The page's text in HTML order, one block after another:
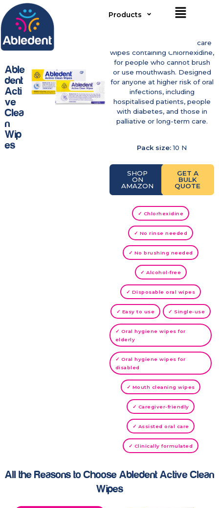
Products
Able
Dent
Acti
Ve
Clea
N
Wip
Es
Disposable, no-rinse oral care
wipes containing Chlorhexidine,
for people who cannot brush
or use mouthwash. Designed
for anyone at higher risk of oral
infections, including
hospitalised patients, people
with diabetes, and those in
palliative or long-term care.
Pack size:10 N
SHOP
ON
AMAZON
GET A
BULK
QUOTE
✓ Chlorhexidine
✓ No rinse needed
✓ No brushing needed
✓ Alcohol-free
✓ Disposable oral wipes
✓ Easy to use ✓ Single-use
✓ Oral hygiene wipes for
elderly
✓ Oral hygiene wipes for
disabled
✓ Mouth cleaning wipes
✓ Caregiver-friendly
✓ Assisted oral care
✓ Clinically formulated
All the Reasons to Choose Abledent Active Clean
Wipes